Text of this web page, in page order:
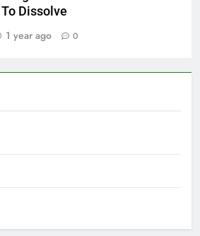
Dissolve
1 year ago 0